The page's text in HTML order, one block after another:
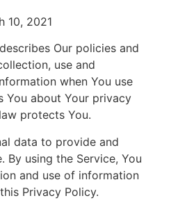
10, 2021
Our policies and
use and
when You use
You about Your privacy
protects You.
data to provide and
By using the Service, You
and use of information
Privacy Policy.